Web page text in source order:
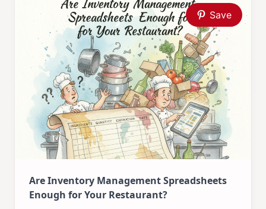
Save
Are Inventory Management Spreadsheets
Enough for Your Restaurant?